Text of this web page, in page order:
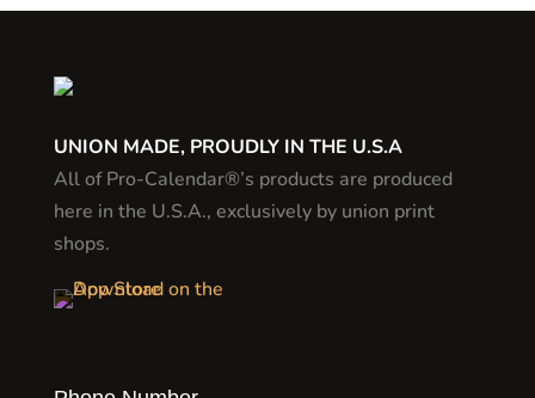
UNION MADE, PROUDLY IN THE U.S.A
All of Pro-Calendar®’s products are produced
here in the U.S.A., exclusively by union print
shops.